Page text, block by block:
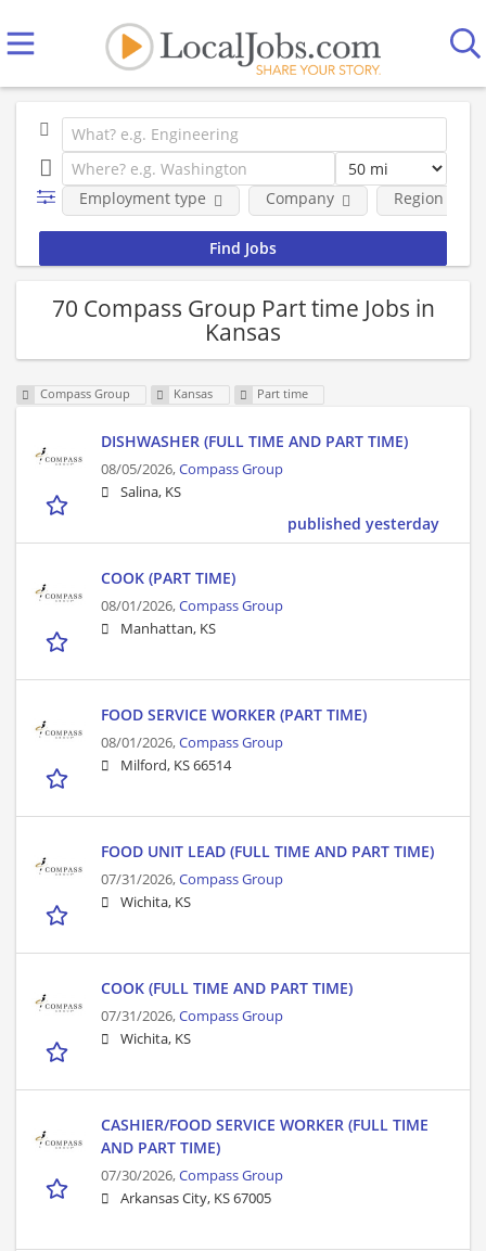
Employment type Company Region
70 Compass Group Part time Jobs in
Kansas
Compass Group Kansas Part time
DISHWASHER (FULL TIME AND PART TIME)
08/05/2026,Compass Group
Salina, KS
published yesterday
COOK (PART TIME)
08/01/2026,Compass Group
Manhattan, KS
FOOD SERVICE WORKER (PART TIME)
08/01/2026,Compass Group
Milford, KS 66514
FOOD UNIT LEAD (FULL TIME AND PART TIME)
07/31/2026,Compass Group
Wichita, KS
COOK (FULL TIME AND PART TIME)
07/31/2026,Compass Group
Wichita, KS
CASHIER/FOOD SERVICE WORKER (FULL TIME
AND PART TIME)
07/30/2026,Compass Group
Arkansas City, KS 67005